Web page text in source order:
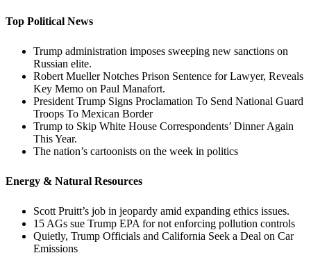
Top Political News
Trump administration imposes sweeping new sanctions on
Russian elite.
Robert Mueller Notches Prison Sentence for Lawyer, Reveals
Key Memo on Paul Manafort.
President Trump Signs Proclamation To Send National Guard
Troops To Mexican Border
Trump to Skip White House Correspondents’ Dinner Again
This Year.
The nation’s cartoonists on the week in politics
Energy & Natural Resources
Scott Pruitt’s job in jeopardy amid expanding ethics issues.
15 AGs sue Trump EPA for not enforcing pollution controls
Quietly, Trump Officials and California Seek a Deal on Car
Emissions